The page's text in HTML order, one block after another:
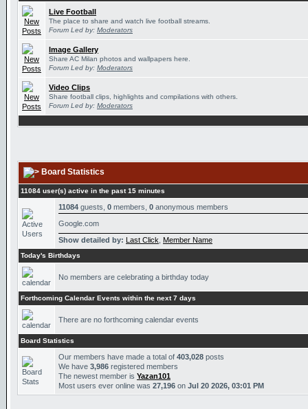
Live Football
The place to share and watch live football streams.
Forum Led by: Moderators
Image Gallery
Share AC Milan photos and wallpapers here.
Forum Led by: Moderators
Video Clips
Share football clips, highlights and compilations with others.
Forum Led by: Moderators
Board Statistics
11084 user(s) active in the past 15 minutes
11084 guests, 0 members, 0 anonymous members
Google.com
Show detailed by: Last Click Member Name
Today's Birthdays
No members are celebrating a birthday today
Forthcoming Calendar Events within the next 7 days
There are no forthcoming calendar events
Board Statistics
Our members have made a total of 403,028 posts
We have 3,986 registered members
The newest member is Yazan101
Most users ever online was 27,196 on Jul 20 2026, 03:01 PM